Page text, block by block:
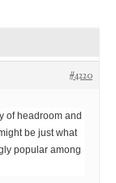
#4220
of headroom and
be just what
popular among